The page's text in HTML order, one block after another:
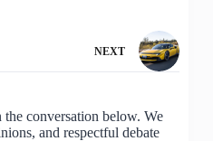
NEXT
conversation below. We
and respectful debate